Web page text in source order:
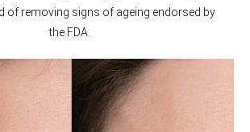
of removing signs of ageing endorsed by
the FDA.